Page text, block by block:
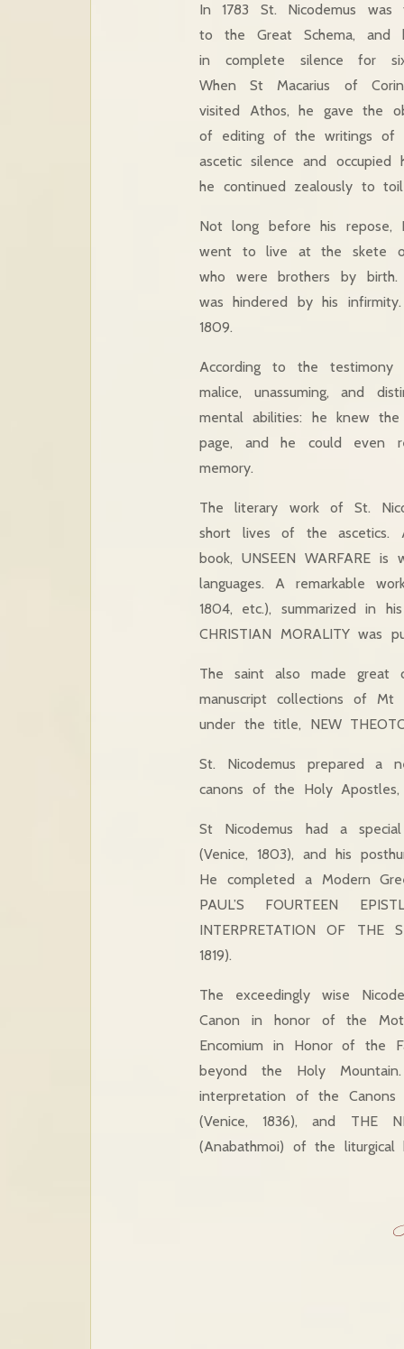
In 1783 St. Nicodemus was
to the Great Schema, and
in complete silence for
When St Macarius of
visited Athos, he gave the
of editing of the writings of
ascetic silence and
he continued zealously to
Not long before his repose,
went to live at the skete of
who were brothers by
was hindered by his
1809.
According to the testimony
malice, unassuming, and
mental abilities: he knew
page, and he could even
memory.
The literary work of St.
short lives of the ascetics.
book, UNSEEN WARFARE
languages. A remarkable
1804, etc.), summarized in
CHRISTIAN MORALITY was
The saint also made great
manuscript collections of
under the title, NEW
St. Nicodemus prepared a
canons of the Holy
St Nicodemus had a
(Venice, 1803), and his
He completed a Modern
PAUL’S FOURTEEN
INTERPRETATION OF THE
1819).
The exceedingly wise
Canon in honor of the
Encomium in Honor of the
beyond the Holy
interpretation of the
(Venice, 1836), and THE
(Anabathmoi) of the liturgical